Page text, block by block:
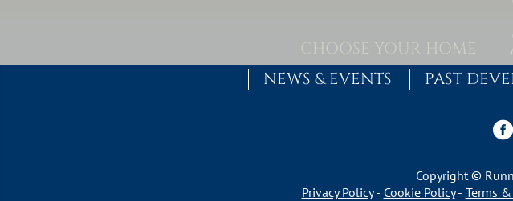
MAIN NAVIGATIONCHOOSE YOUR HOME
NEWS & EVENTS
PAST
Copyright ©
Privacy Policy
Cookie Policy Terms